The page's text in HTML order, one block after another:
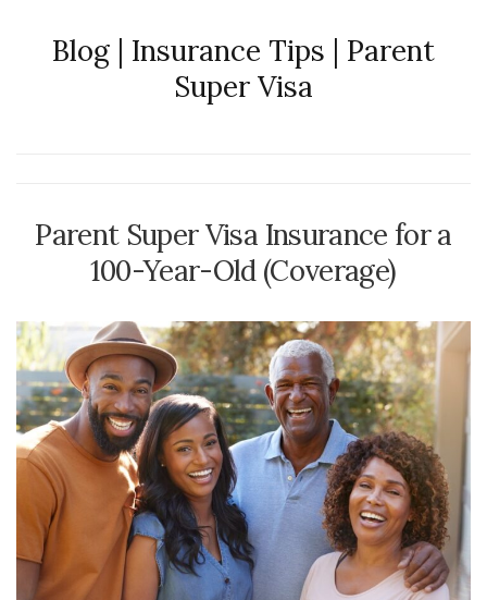
Blog | Insurance Tips | Parent
Super Visa
Parent Super Visa Insurance for a
100-Year-Old (Coverage)